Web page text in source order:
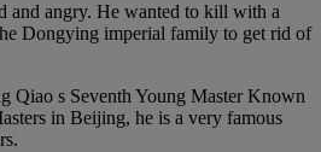
and angry. He wanted to kill with a
Dongying imperial family to get rid of
Qiao s Seventh Young Master Known
in Beijing, he is a very famous